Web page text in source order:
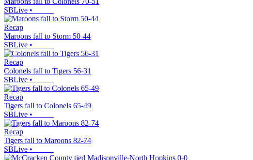
SBLive •
Recap
Maroons fall to Storm 50-44
SBLive •
Recap
Colonels fall to Tigers 56-31
SBLive •
Recap
Tigers fall to Colonels 65-49
SBLive •
Recap
Tigers fall to Maroons 82-74
SBLive •